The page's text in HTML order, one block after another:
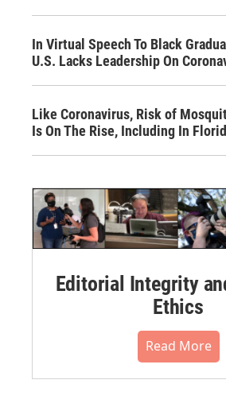
In Virtual Speech To Black
U.S. Lacks Leadership On
Like Coronavirus, Risk of
Is On The Rise, Including In
Editorial Integrity
Ethics
Read More